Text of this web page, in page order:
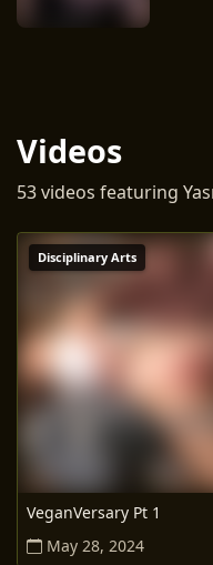
Videos
53 videos featuring
Disciplinary Arts
VeganVersary Pt 1
May 28, 2024